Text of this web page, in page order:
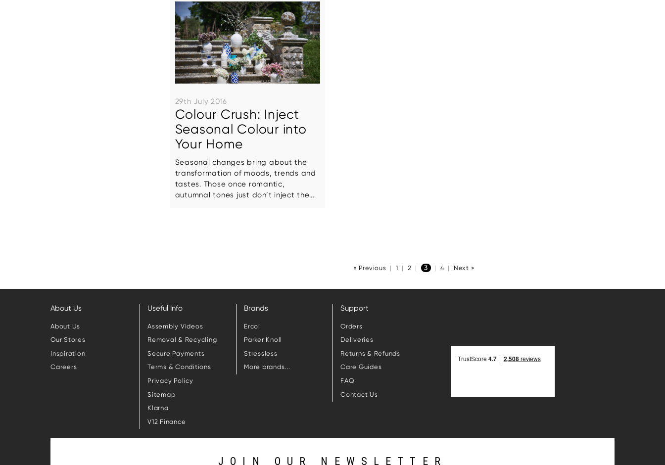
29th July 2016
Colour Crush: Inject
Seasonal Colour into
Your Home
Seasonal changes bring about the
transformation of moods, trends and
tastes. Those once romantic,
autumnal tones just don’t inject the...
« Previous | 1 | 2 | 3 | 4 | Next »
About Us
About Us
Our Stores
Inspiration
Careers
Useful Info
Assembly Videos
Removal & Recycling
Secure Payments
Terms & Conditions
Privacy Policy
Sitemap
Klarna
V12 Finance
Brands
Ercol
Parker Knoll
Stressless
More brands...
Support
Orders
Deliveries
Returns & Refunds
Care Guides
FAQ
Contact Us
JOIN OUR NEWSLETTER